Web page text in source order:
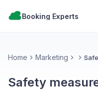
Booking Experts
Home Marketing
Safety